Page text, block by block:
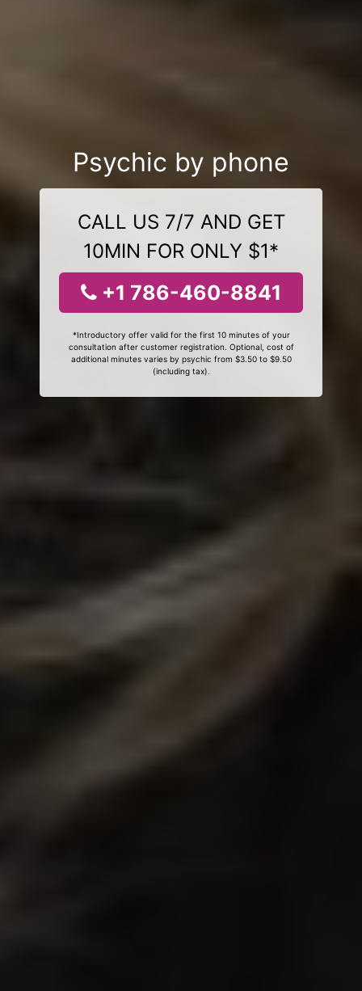
Psychic by phone
CALL US 7/7 AND GET
10MIN FOR ONLY $1*
+1 786-460-8841
*Introductory offer valid for the first 10 minutes of your
consultation after customer registration. Optional, cost of
additional minutes varies by psychic from $3.50 to $9.50
(including tax).